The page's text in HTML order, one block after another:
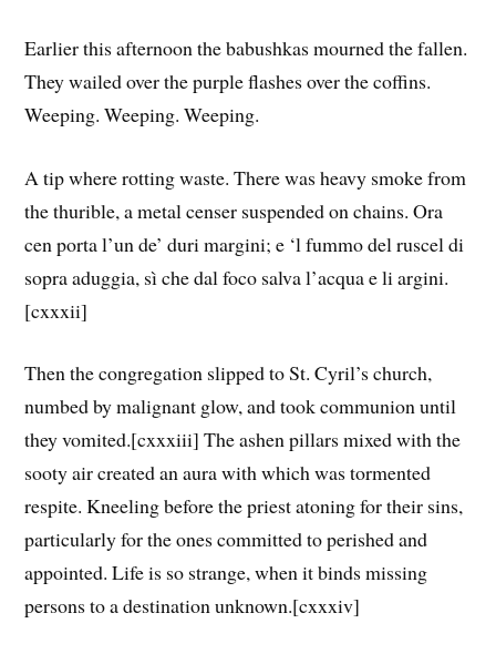
Earlier this afternoon the babushkas mourned the fallen.
They wailed over the purple flashes over the coffins.
Weeping. Weeping. Weeping.
A tip where rotting waste. There was heavy smoke from
the thurible, a metal censer suspended on chains. Ora
cen porta l’un de’ duri margini; e ‘l fummo del ruscel di
sopra aduggia, sì che dal foco salva l’acqua e li argini.
[cxxxii]
Then the congregation slipped to St. Cyril’s church,
numbed by malignant glow, and took communion until
they vomited.[cxxxiii] The ashen pillars mixed with the
sooty air created an aura with which was tormented
respite. Kneeling before the priest atoning for their sins,
particularly for the ones committed to perished and
appointed. Life is so strange, when it binds missing
persons to a destination unknown.[cxxxiv]